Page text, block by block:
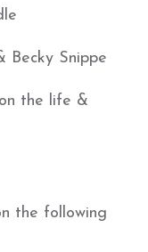
Becky Snippe
the life &
the following